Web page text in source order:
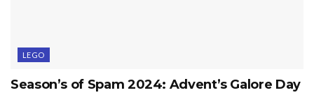
LEGO
Season’s of Spam 2024: Advent’s Galore Day